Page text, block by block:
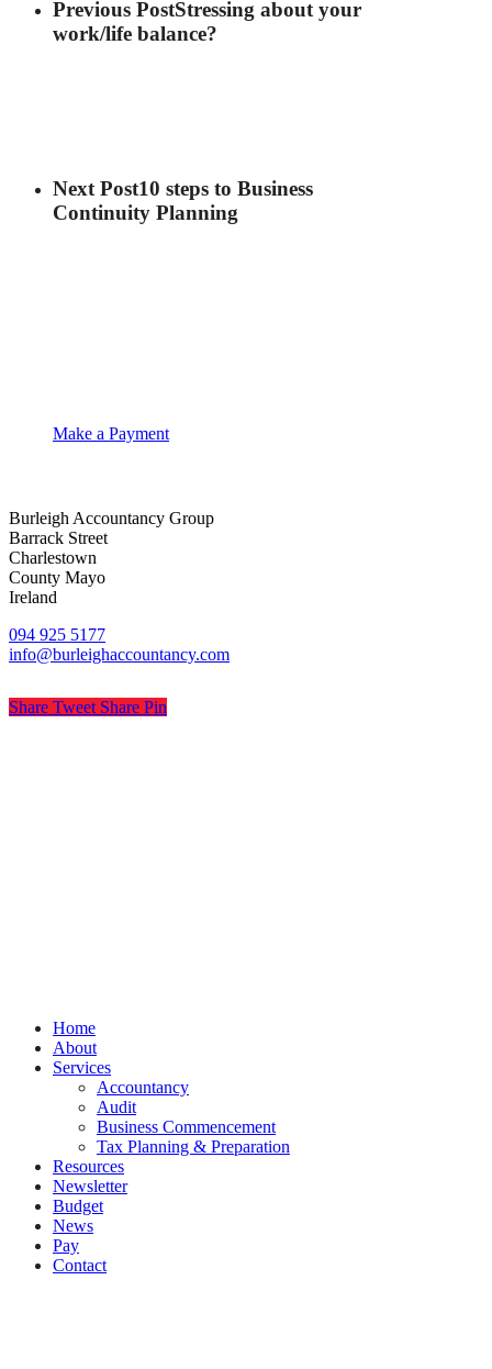
Previous PostStressing about your
work/life balance?
Next Post10 steps to Business
Continuity Planning
Make a Payment
Burleigh Accountancy Group
Barrack Street
Charlestown
County Mayo
Ireland
094 925 5177
info@burleighaccountancy.com
Share Tweet Share Pin
Close
Menu
Home
About
Services
Accountancy
Audit
Business Commencement
Tax Planning & Preparation
Resources
Newsletter
Budget
News
Pay
Contact